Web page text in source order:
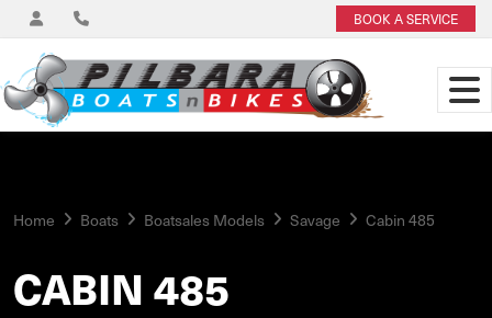
BOOK A SERVICE
Home Boats Boatsales Models Savage Cabin 485
CABIN 485